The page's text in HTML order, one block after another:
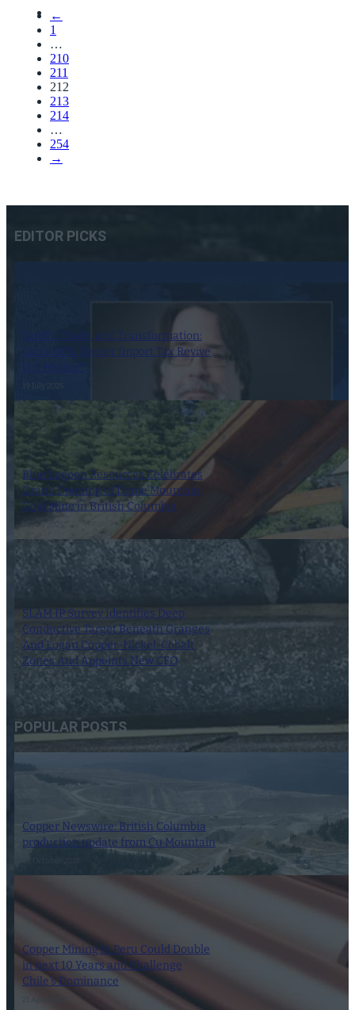
←
1
…
210
211
212
213
214
…
254
→
EDITOR PICKS
Tariffs, Trade, and Transformation:
Can a 50% Copper Import Tax Revive
U.S. Mining?
19 July 2025
Blue Lagoon Resources Celebrates
Grand Opening of Dome Mountain
Gold Mine in British Columbia
18 July 2025
SLAM IP Survey Identifies Deep
Conductive Target Beneath Granges
And Logan Copper-Nickel-Cobalt
Zones And Appoints New CFO
18 July 2025
POPULAR POSTS
Copper Newswire: British Columbia
production update from Cu Mountain
Copper Mining in Peru Could Double
in next 10 Years and Challenge
Chile’s Dominance